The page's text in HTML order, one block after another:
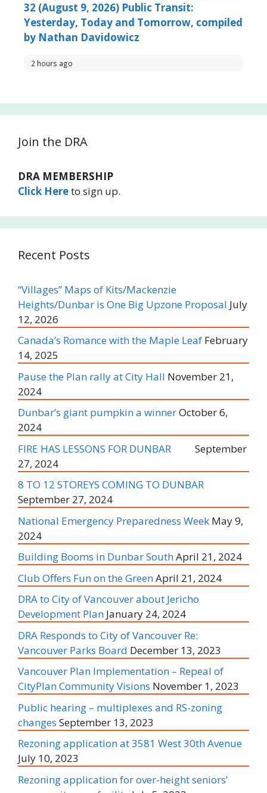
32 (August 9, 2026) Public Transit:
Yesterday, Today and Tomorrow, compiled
by Nathan Davidowicz
2 hours ago
Join the DRA
DRA MEMBERSHIP
Click Hereto sign up.
Recent Posts
“Villages” Maps of Kits/Mackenzie
Heights/Dunbar is One Big Upzone Proposal July
12, 2026
Canada’s Romance with the Maple Leaf February
14, 2025
Pause the Plan rally at City Hall November 21,
2024
Dunbar’s giant pumpkin a winnerOctober 6,
2024
FIRE HAS LESSONS FOR DUNBAR
September
27, 2024
8 TO 12 STOREYS COMING TO DUNBAR
September 27, 2024
National Emergency Preparedness Week May 9,
2024
Building Booms in Dunbar SouthApril 21, 2024
Club Offers Fun on the GreenApril 21, 2024
DRA to City of Vancouver about Jericho
Development Plan January 24, 2024
DRA Responds to City of Vancouver Re:
Vancouver Parks Board December 13, 2023
Vancouver Plan Implementation – Repeal of
CityPlan Community Visions November 1, 2023
Public hearing – multiplexes and RS-zoning
changes September 13, 2023
Rezoning application at 3581 West 30th Avenue
July 10, 2023
Rezoning application for over-height seniors’